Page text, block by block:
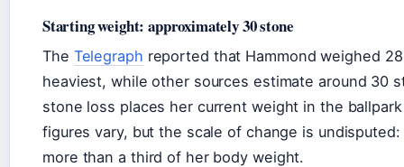
Starting weight: approximately 30 stone
The Telegraph reported that Hammond weighed
heaviest, while other sources estimate around 30
stone loss places her current weight in the
figures vary, but the scale of change is
more than a third of her body weight.